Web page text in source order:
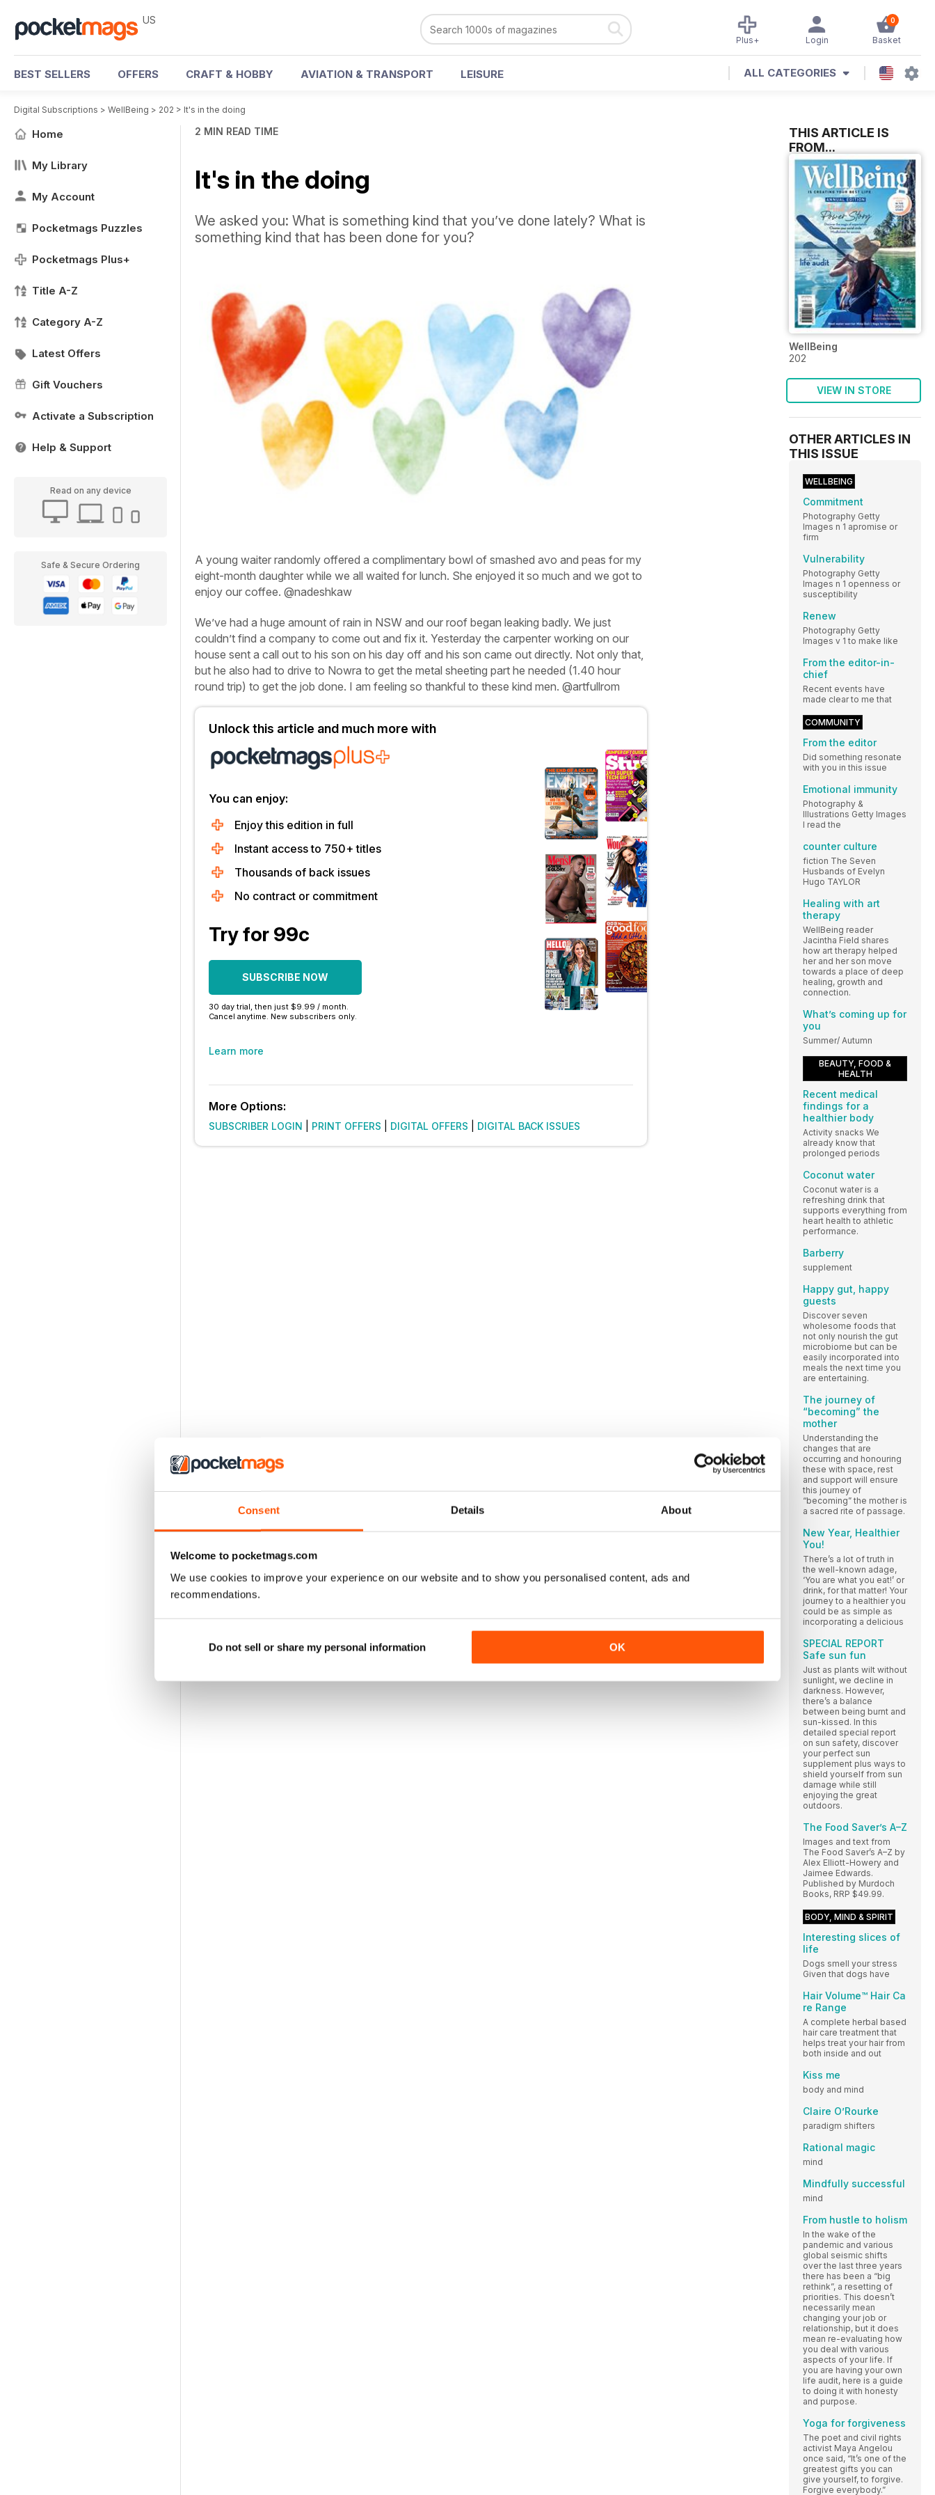
Consent Details About
Welcome to pocketmags.com
We use cookies to improve your experience on our website and to show you personalised content, ads and
recommendations.
Do not sell or share my personal information OK
US 0
Basket
Login
Plus+
BEST SELLERS OFFERS CRAFT & HOBBY AVIATION & TRANSPORT LEISURE ALL CATEGORIES
Digital Subscriptions > WellBeing > 202 > It's in the doing
Home
My Library
My Account
Pocketmags Puzzles
Pocketmags Plus+
Title A-Z
Category A-Z
Latest Offers
Gift Vouchers
Activate a Subscription
Help & Support
Read on any device
Safe & Secure Ordering
2 MIN READ TIME
It's in the doing
We asked you: What is something kind that you’ve done lately? What is
something kind that has been done for you?
A young waiter randomly offered a complimentary bowl of smashed avo and peas for my
eight-month daughter while we all waited for lunch. She enjoyed it so much and we got to
enjoy our coffee. @nadeshkaw
We’ve had a huge amount of rain in NSW and our roof began leaking badly. We just
couldn’t find a company to come out and fix it. Yesterday the carpenter working on our
house sent a call out to his son on his day off and his son came out directly. Not only that,
but he also had to drive to Nowra to get the metal sheeting part he needed (1.40 hour
round trip) to get the job done. I am feeling so thankful to these kind men. @artfullrom
Unlock this article and much more with
You can enjoy:
Enjoy this edition in full
Instant access to 750+ titles
Thousands of back issues
No contract or commitment
Try for 99c
SUBSCRIBE NOW
30 day trial, then just $9.99 / month.
Cancel anytime. New subscribers only.
Learn more
More Options:
SUBSCRIBER LOGIN PRINT OFFERS DIGITAL OFFERS DIGITAL BACK ISSUES
THIS ARTICLE IS
FROM...
WellBeing
202
VIEW IN STORE
OTHER ARTICLES IN
THIS ISSUE
WELLBEING
Commitment
Photography Getty
Images n 1 apromise or
firm
Vulnerability
Photography Getty
Images n 1 openness or
susceptibility
Renew
Photography Getty
Images v 1 to make like
From the editor-in-
chief
Recent events have
made clear to me that
COMMUNITY
From the editor
Did something resonate
with you in this issue
Emotional immunity
Photography &
Illustrations Getty Images
I read the
counter culture
fiction The Seven
Husbands of Evelyn
Hugo TAYLOR
Healing with art
therapy
WellBeing reader
Jacintha Field shares
how art therapy helped
her and her son move
towards a place of deep
healing, growth and
connection.
What’s coming up for
you
Summer/ Autumn
BEAUTY, FOOD &
HEALTH
Recent medical
findings for a
healthier body
Activity snacks We
already know that
prolonged periods
Coconut water
Coconut water is a
refreshing drink that
supports everything from
heart health to athletic
performance.
Barberry
supplement
Happy gut, happy
guests
Discover seven
wholesome foods that
not only nourish the gut
microbiome but can be
easily incorporated into
meals the next time you
are entertaining.
The journey of
“becoming” the
mother
Understanding the
changes that are
occurring and honouring
these with space, rest
and support will ensure
this journey of
“becoming” the mother is
a sacred rite of passage.
New Year, Healthier
You!
There’s a lot of truth in
the well-known adage,
‘You are what you eat!’ or
drink, for that matter! Your
journey to a healthier you
could be as simple as
incorporating a delicious
SPECIAL REPORT
Safe sun fun
Just as plants wilt without
sunlight, we decline in
darkness. However,
there’s a balance
between being burnt and
sun-kissed. In this
detailed special report
on sun safety, discover
your perfect sun
supplement plus ways to
shield yourself from sun
damage while still
enjoying the great
outdoors.
The Food Saver’s A–Z
Images and text from
The Food Saver’s A–Z by
Alex Elliott-Howery and
Jaimee Edwards.
Published by Murdoch
Books, RRP $49.99.
BODY, MIND & SPIRIT
Interesting slices of
life
Dogs smell your stress
Given that dogs have
Hair Volume™ Hair Ca
re Range
A complete herbal based
hair care treatment that
helps treat your hair from
both inside and out
Kiss me
body and mind
Claire O’Rourke
paradigm shifters
Rational magic
mind
Mindfully successful
mind
From hustle to holism
In the wake of the
pandemic and various
global seismic shifts
over the last three years
there has been a “big
rethink”, a resetting of
priorities. This doesn’t
necessarily mean
changing your job or
relationship, but it does
mean re-evaluating how
you deal with various
aspects of your life. If
you are having your own
life audit, here is a guide
to doing it with honesty
and purpose.
Yoga for forgiveness
The poet and civil rights
activist Maya Angelou
once said, “It’s one of the
greatest gifts you can
give yourself, to forgive.
Forgive everybody.”